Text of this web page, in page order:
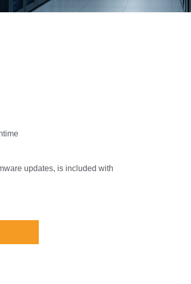
updates, is included with